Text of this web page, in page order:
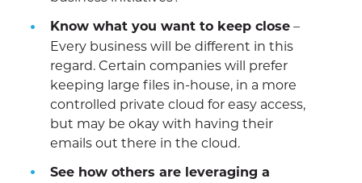
Know what you want to keep close–
Every business will be different in this
regard. Certain companies will prefer
keeping large files in-house, in a more
controlled private cloud for easy access,
but may be okay with having their
emails out there in the cloud.
See how others are leveraging a